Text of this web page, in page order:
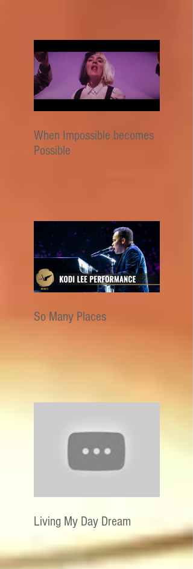
When Impossible becomes
Possible
So Many Places
Living My Day Dream